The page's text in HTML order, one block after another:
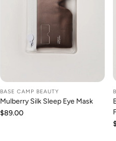
BASE CAMP BEAUTY
Mulberry Silk Sleep Eye Mask
Regular
$89.00